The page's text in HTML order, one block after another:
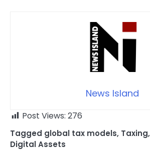
News Island
Post Views: 276
Tagged global tax models, Taxing,
Digital Assets